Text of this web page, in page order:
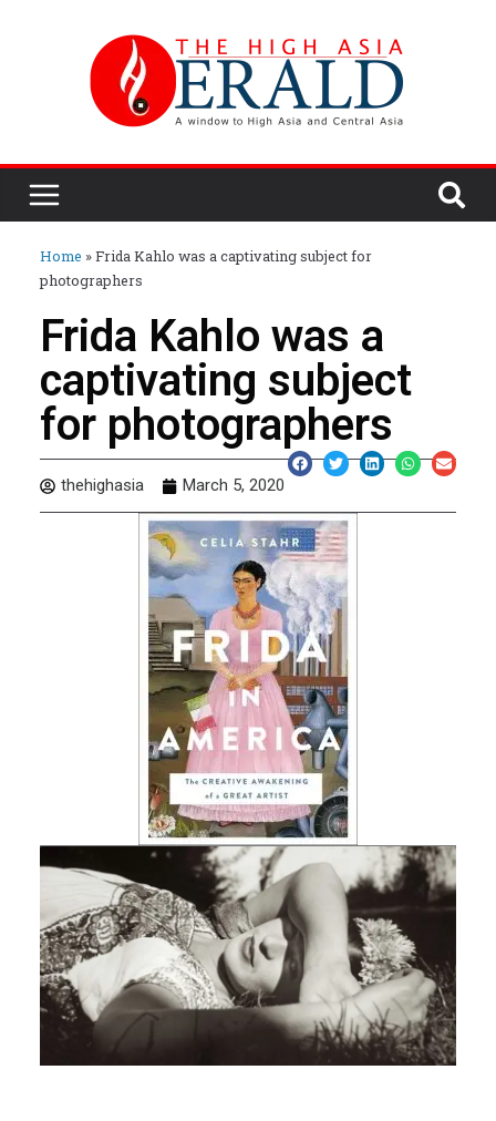
Home »Frida Kahlo was a captivating subject for
photographers
Frida Kahlo was a
captivating subject
for photographers
thehighasia March 5, 2020